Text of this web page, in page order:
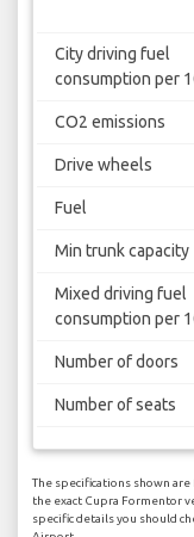
City driving fuel
consumption per
CO2 emissions
Drive wheels
Fuel
Min trunk capacity
Mixed driving fuel
consumption per
Number of doors
Number of seats
The specifications shown
the exact Cupra Formentor
specific details you should